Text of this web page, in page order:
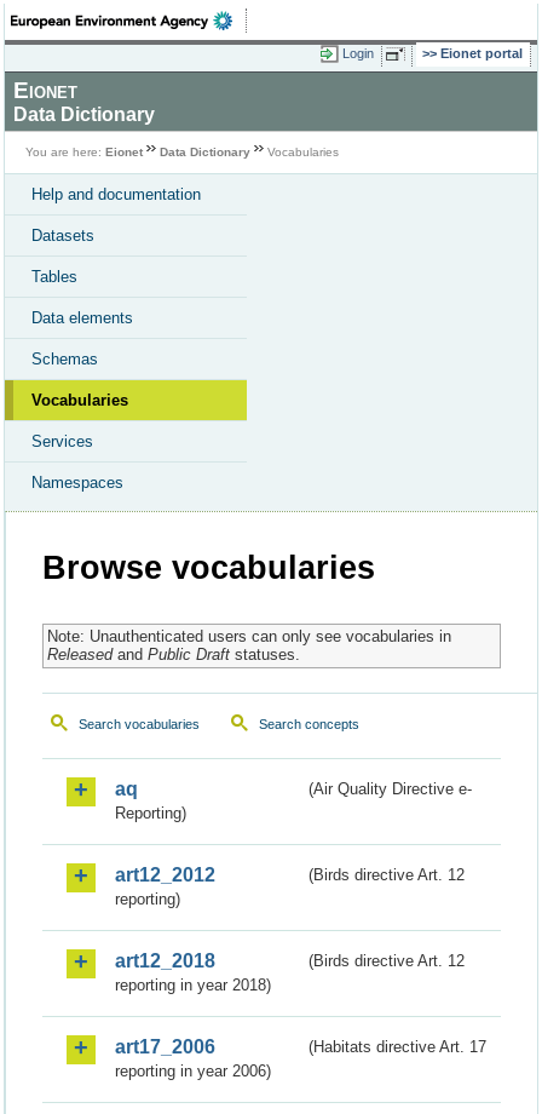
Login Eionet portal
Eionet
Data Dictionary
You are here: Eionet Data Dictionary Vocabularies
Help and documentation
Datasets
Tables
Data elements
Schemas
Vocabularies
Services
Namespaces
Browse vocabularies
Note: Unauthenticated users can only see vocabularies in
Releasedand Public Draftstatuses.
Search vocabularies Search concepts
aq
(Air Quality Directive e-
Reporting)
art12_2012
(Birds directive Art. 12
reporting)
art12_2018
(Birds directive Art. 12
reporting in year 2018)
art17_2006
(Habitats directive Art. 17
reporting in year 2006)